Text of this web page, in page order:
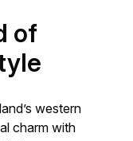
of
western
charm with